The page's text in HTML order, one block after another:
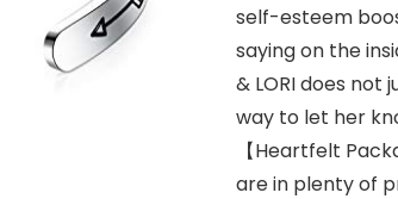
self-esteem
saying on the
& LORI does
way to let her
【Heartfelt
are in plenty of